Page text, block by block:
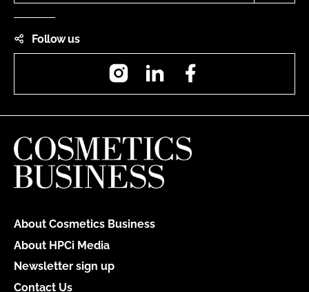
Follow us
InstagramLinkedIn
About Cosmetics Business
About HPCi Media
Newsletter sign up
Contact Us